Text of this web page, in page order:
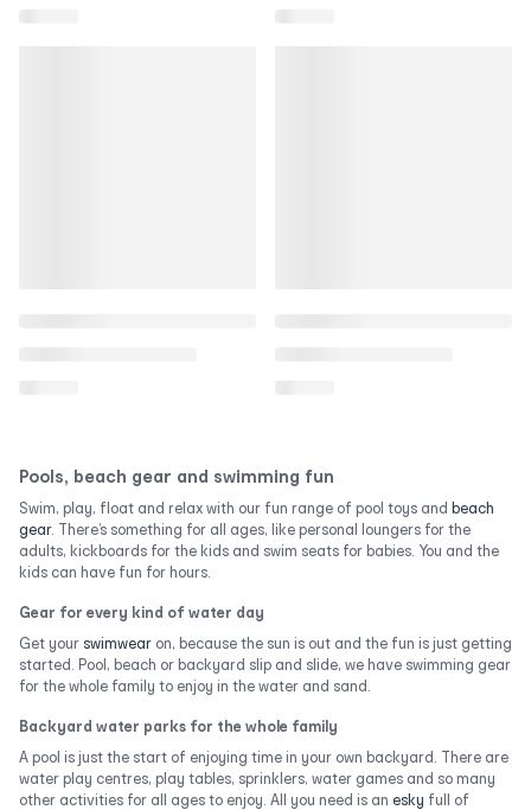
Pools, beach gear and swimming fun
Swim, play, float and relax with our fun range of pool toys and beach
gear. There’s something for all ages, like personal loungers for the
adults, kickboards for the kids and swim seats for babies. You and the
kids can have fun for hours.
Gear for every kind of water day
Get your swimwear on, because the sun is out and the fun is just getting
started. Pool, beach or backyard slip and slide, we have swimming gear
for the whole family to enjoy in the water and sand.
Backyard water parks for the whole family
A pool is just the start of enjoying time in your own backyard. There are
water play centres, play tables, sprinklers, water games and so many
other activities for all ages to enjoy. All you need is an esky full of